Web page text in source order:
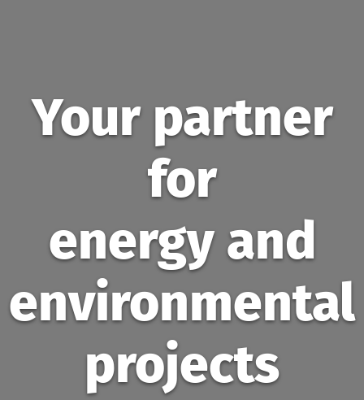
Your partner
for
energy and
environmental
projects